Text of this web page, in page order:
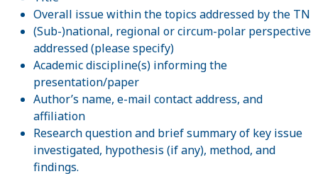
Overall issue within the topics addressed by the TN
(Sub-)national, regional or circum-polar perspective
addressed (please specify)
Academic discipline(s) informing the
presentation/paper
Author’s name, e-mail contact address, and
affiliation
Research question and brief summary of key issue
investigated, hypothesis (if any), method, and
findings.